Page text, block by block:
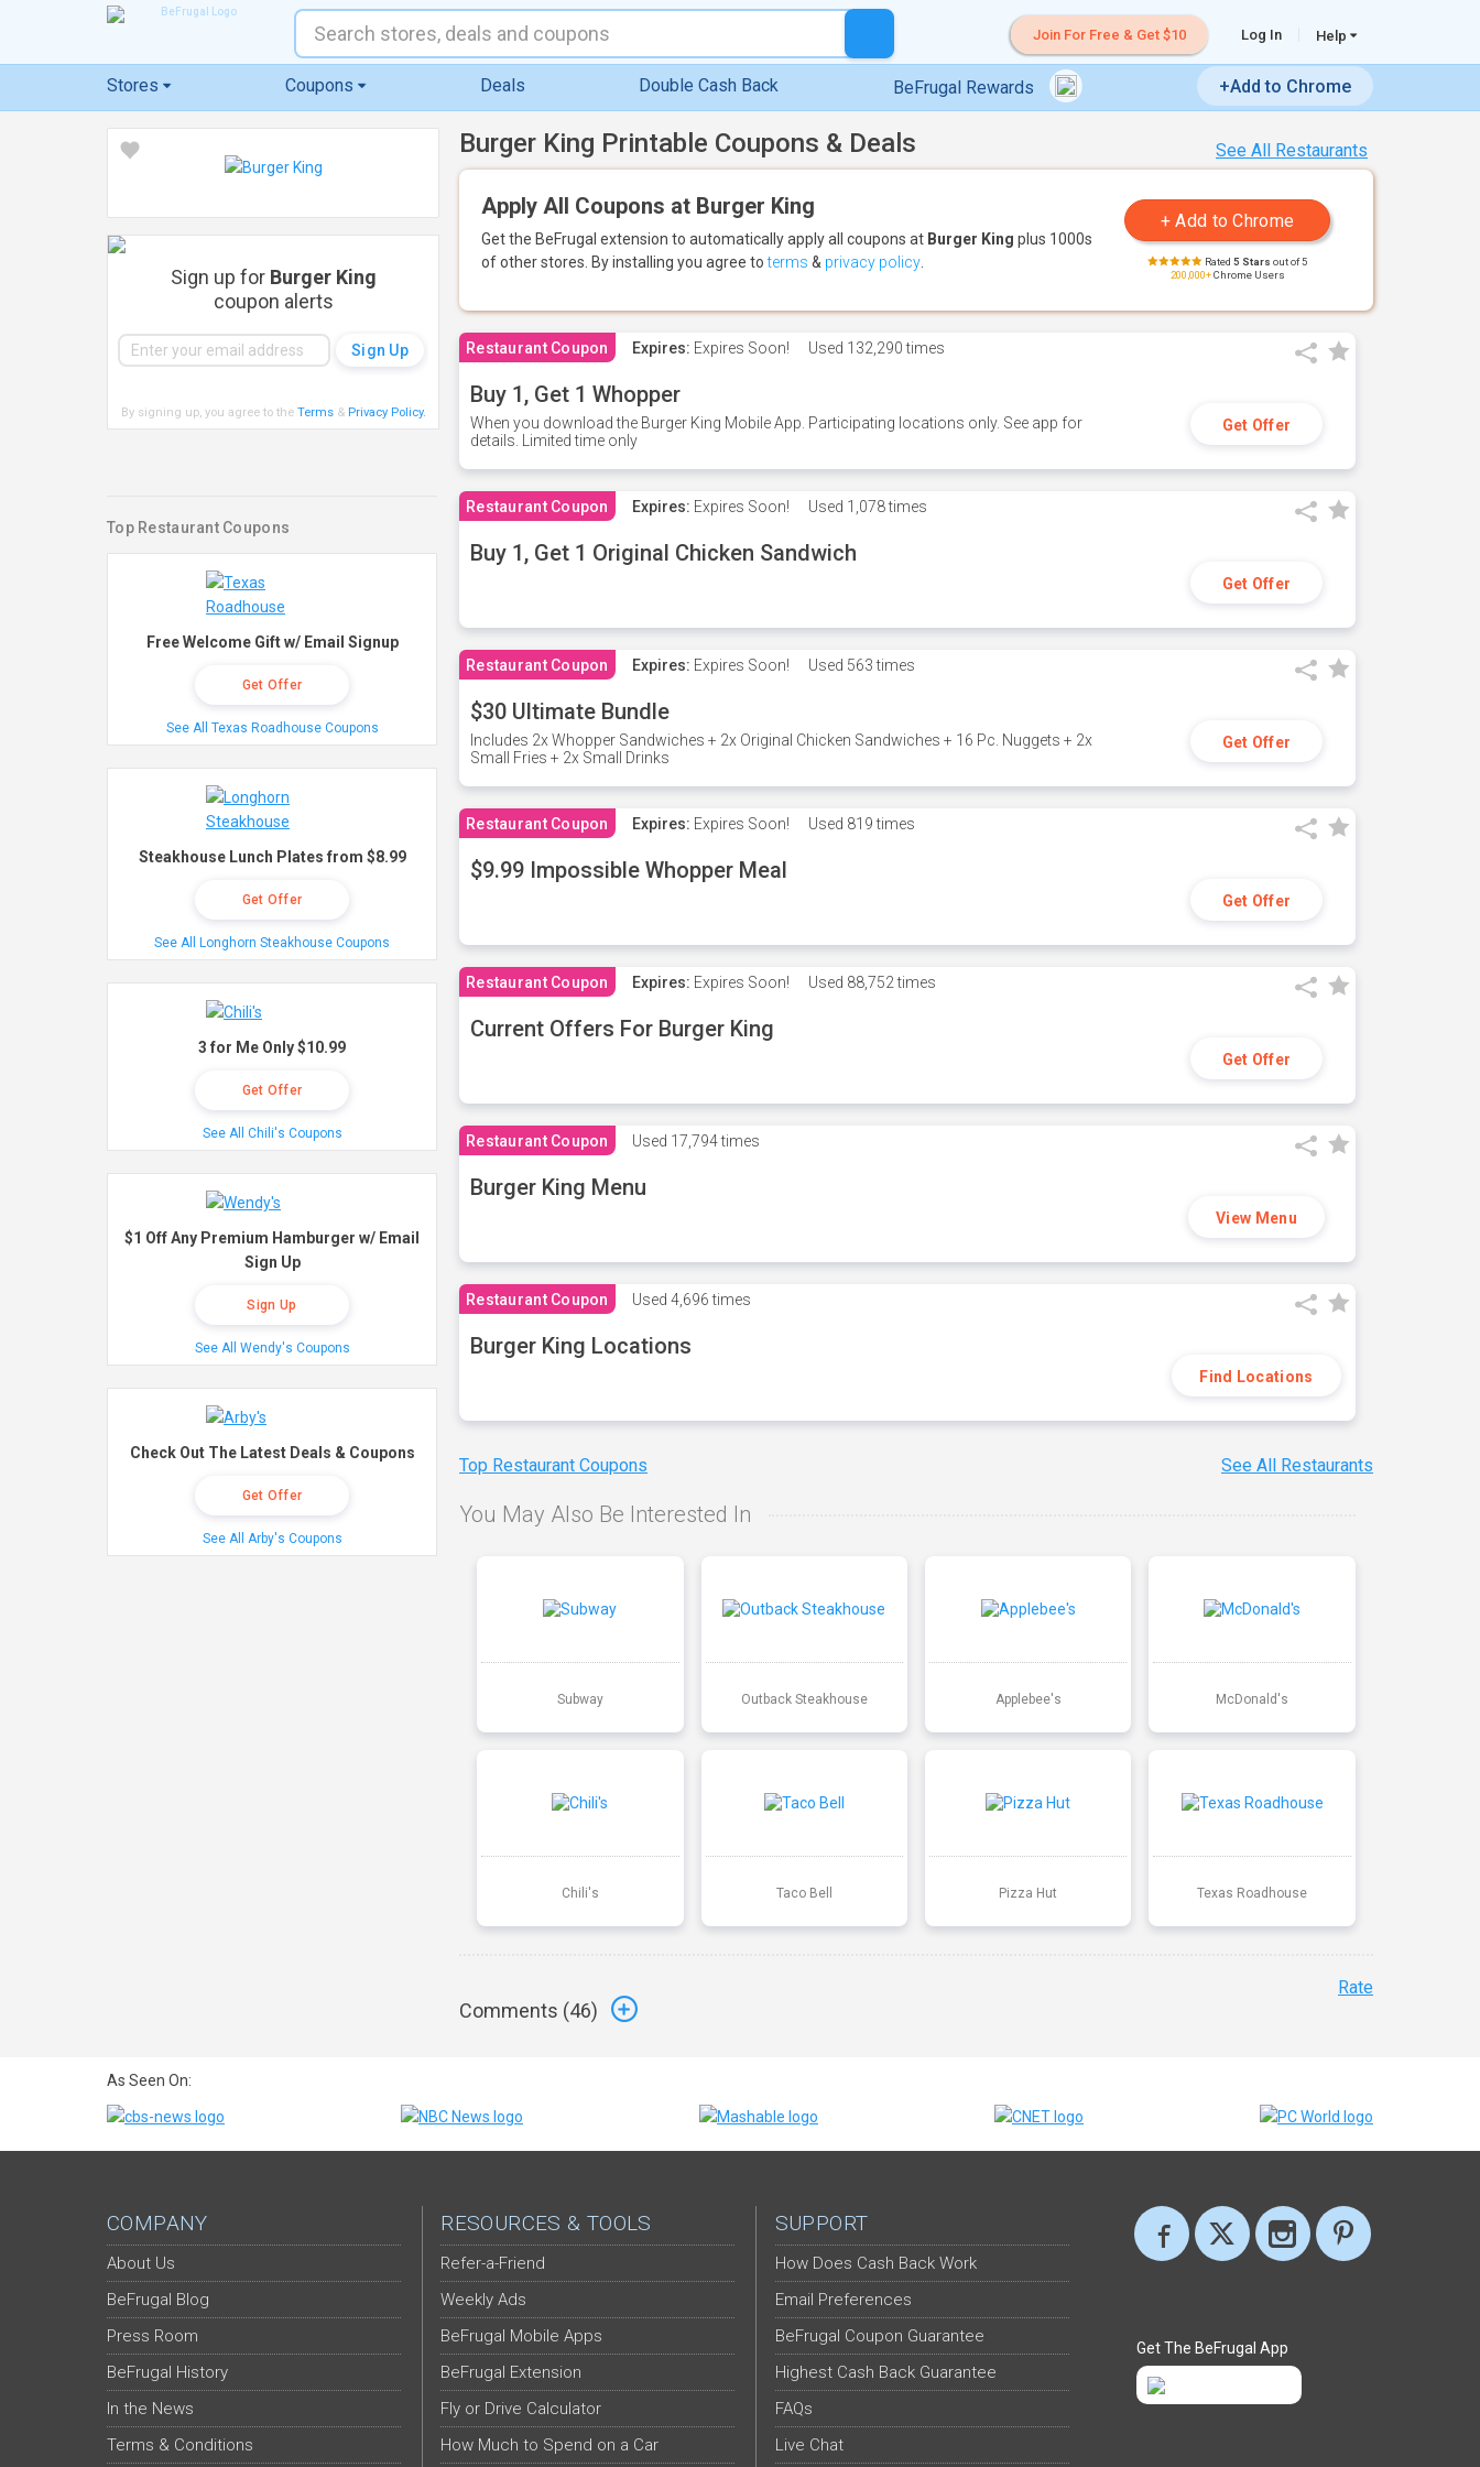
Join For Free & Get $10 Log In Help
Stores Coupons Deals Double Cash Back BeFrugal Rewards +Add to Chrome
See All Restaurants
Burger King Printable Coupons & Deals
Apply All Coupons at Burger King
Get the BeFrugal extension to automatically apply all coupons at Burger King plus 1000s
of other stores. By installing you agree toterms & privacy policy Rated 5 Stars out of 5
200,000+Chrome Users
Restaurant Coupon Expires: Expires Soon! Used 132,290 times
Buy 1, Get 1 Whopper
When you download the Burger King Mobile App. Participating locations only. See app for
details. Limited time only
Get Offer
Restaurant Coupon Expires: Expires Soon! Used 1,078 times
Buy 1, Get 1 Original Chicken Sandwich
Get Offer
Restaurant Coupon Expires: Expires Soon! Used 563 times
$30 Ultimate Bundle
Includes 2x Whopper Sandwiches + 2x Original Chicken Sandwiches + 16 Pc. Nuggets + 2x
Small Fries + 2x Small Drinks
Get Offer
Restaurant Coupon Expires: Expires Soon! Used 819 times
$9.99 Impossible Whopper Meal
Get Offer
Restaurant Coupon Expires: Expires Soon! Used 88,752 times
Current Offers For Burger King
Get Offer
Restaurant Coupon Used 17,794 times
Burger King Menu
View Menu
Restaurant Coupon Used 4,696 times
Burger King Locations
Find Locations
Top Restaurant Coupons See All Restaurants
You May Also Be Interested In
Subway Outback Steakhouse Applebee's McDonald's
Chili's Taco Bell Pizza Hut Texas Roadhouse
Comments (46)
Rate
Sign up for Burger King
coupon alerts
By signing up, you agree to the Terms& Privacy Policy.
Top Restaurant Coupons
Free Welcome Gift w/ Email Signup
Get Offer
See All Texas Roadhouse Coupons
Steakhouse Lunch Plates from $8.99
Get Offer
See All Longhorn Steakhouse Coupons
3 for Me Only $10.99
Get Offer
See All Chili's Coupons
$1 Off Any Premium Hamburger w/ Email
Sign Up
Sign Up
See All Wendy's Coupons
Check Out The Latest Deals & Coupons
Get Offer
See All Arby's Coupons
As Seen On:
COMPANY
About Us
BeFrugal Blog
Press Room
BeFrugal History
In the News
Terms & Conditions
RESOURCES & TOOLS
Refer-a-Friend
Weekly Ads
BeFrugal Mobile Apps
BeFrugal Extension
Fly or Drive Calculator
How Much to Spend on a Car
SUPPORT
How Does Cash Back Work
Email Preferences
BeFrugal Coupon Guarantee
Highest Cash Back Guarantee
FAQs
Live Chat
Get The BeFrugal App